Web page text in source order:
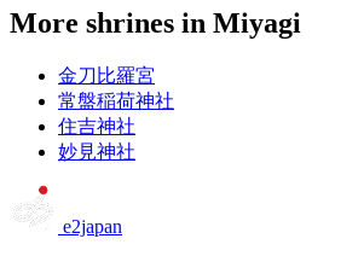
More shrines in Miyagi
金刀比羅宮
常盤稲荷神社
住吉神社
妙見神社
e2japan